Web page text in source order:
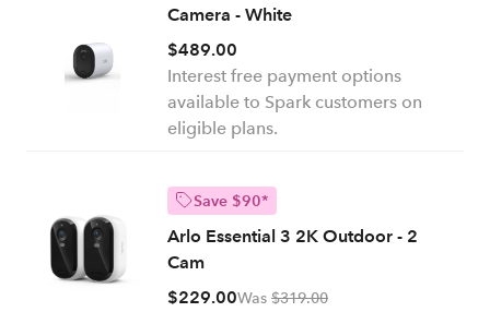
Camera - White
$489.00
Interest free payment options
available to Spark customers on
eligible plans.
Save $90*
Arlo Essential 3 2K Outdoor - 2
Cam
$229.00Was $319.00